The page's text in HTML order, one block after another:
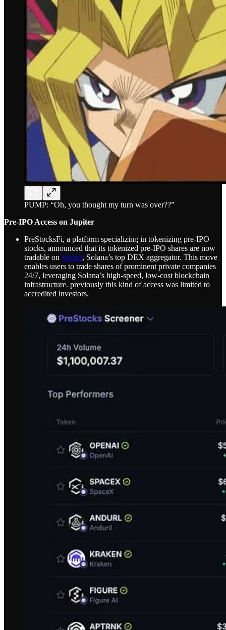
PUMP: “Oh, you thought my turn was over??”
Pre-IPO Access on Jupiter
PreStocksFi, a platform specializing in tokenizing pre-IPO
stocks, announced that its tokenized pre-IPO shares are now
tradable on Jupiter, Solana’s top DEX aggregator. This move
enables users to trade shares of prominent private companies
24/7, leveraging Solana’s high-speed, low-cost blockchain
infrastructure. previously this kind of access was limited to
accredited investors.